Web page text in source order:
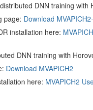
DNN training with
page: Download
installation here:
DNN training with
Download MVAPICH2
here: MVAPICH2